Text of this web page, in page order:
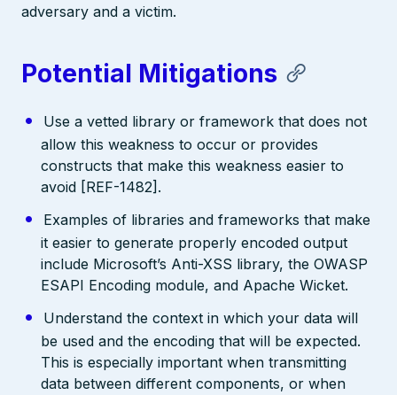
adversary and a victim.
Potential Mitigations
Use a vetted library or framework that does not
allow this weakness to occur or provides
constructs that make this weakness easier to
avoid [REF-1482].
Examples of libraries and frameworks that make
it easier to generate properly encoded output
include Microsoft’s Anti-XSS library, the OWASP
ESAPI Encoding module, and Apache Wicket.
Understand the context in which your data will
be used and the encoding that will be expected.
This is especially important when transmitting
data between different components, or when